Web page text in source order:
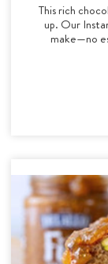
This rich
up. Our
make—no